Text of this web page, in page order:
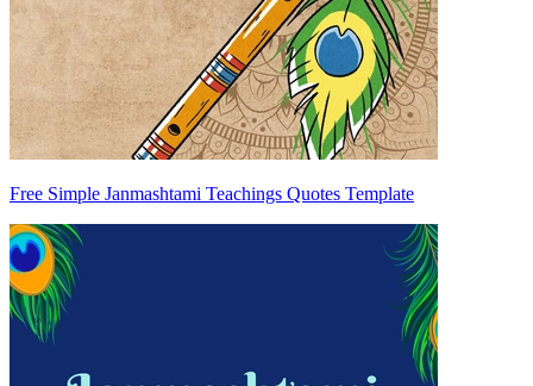
Free Simple Janmashtami Teachings Quotes Template